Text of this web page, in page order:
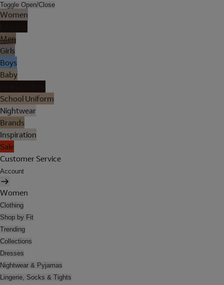
Toggle Open/Close
Women
Men
Girls
Boys
Baby
School Uniform
Nightwear
Brands
Inspiration
Sale
Customer Service
Account
Women
Clothing
Shop by Fit
Trending
Collections
Dresses
Nightwear & Pyjamas
Lingerie, Socks & Tights